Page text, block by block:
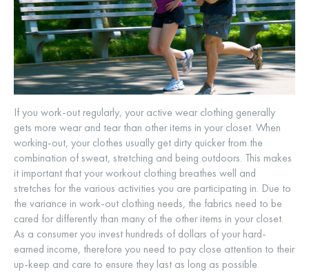
If you work-out regularly, your active wear clothing generally
gets more wear and tear than other items in your closet. When
working-out, your clothes usually get dirty quicker from the
combination of sweat, stretching and being outdoors. This makes
it important that your workout clothing breathes well and
stretches for the various activities you are participating in. Due to
the variance in work-out clothing needs, the fabrics need to be
cared for differently than many of the other items in your closet.
As a consumer you invest hundreds of dollars of your hard-
earned income, therefore you need to pay close attention to their
up-keep and care to ensure they last as long as possible.